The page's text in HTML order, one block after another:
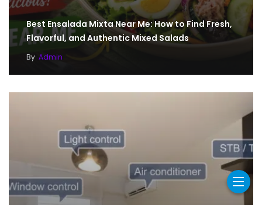
Best Ensalada Mixta Near Me: How to Find Fresh,
Flavorful, and Authentic Mixed Salads
By Admin